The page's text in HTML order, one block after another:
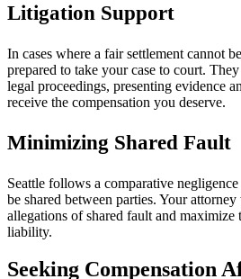
Litigation Support
In cases where a fair settlement cannot
prepared to take your case to court.
legal proceedings, presenting evidence
receive the compensation you deserve.
Minimizing Shared Fault
Seattle follows a comparative
be shared between parties. Your
allegations of shared fault and maximize
liability.
Seeking Compensation